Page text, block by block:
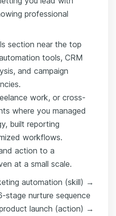
professional
section near the top
tools, CRM
and campaign
work, or cross-
where you managed
built reporting
workflows.
action to a
at a small scale.
automation (skill) →
stage nurture sequence
launch (action) →